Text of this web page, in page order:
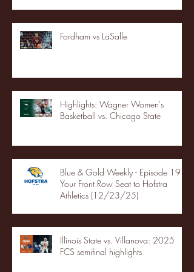
Fordham vs LaSalle
Highlights: Wagner Women's
Basketball vs. Chicago State
Blue & Gold Weekly - Episode 19 -
Your Front Row Seat to Hofstra
Athletics (12/23/25)
Illinois State vs. Villanova: 2025
FCS semifinal highlights